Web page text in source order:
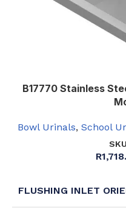
B17770 Stainless
Bowl Urinals, School
R
FLUSHING INLET